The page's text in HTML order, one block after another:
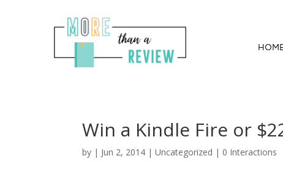
Win a Kindle Fire or
by | Jun 2, 2014 |Uncategorized | 0 Interactions